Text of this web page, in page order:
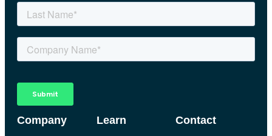
Company Learn Contact